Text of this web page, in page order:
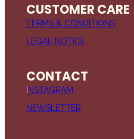
CUSTOMER CARE
CONTACT
TERMS & CONDITIONS
LEGAL NOTICE
NSTAGRAM
NEWSLETTER